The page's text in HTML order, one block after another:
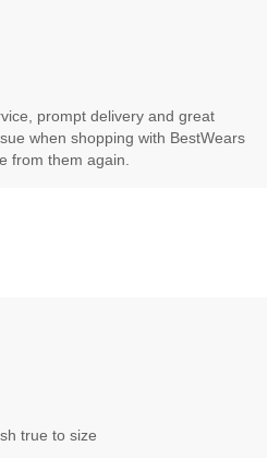
prompt delivery and great
when shopping with BestWears
from them again.
true to size